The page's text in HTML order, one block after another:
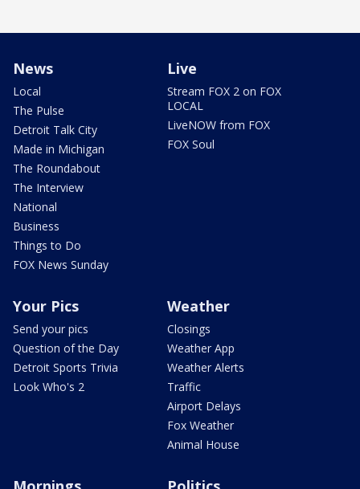
News
Local
The Pulse
Detroit Talk City
Made in Michigan
The Roundabout
The Interview
National
Business
Things to Do
FOX News Sunday
Live
Stream FOX 2 on FOX
LOCAL
LiveNOW from FOX
FOX Soul
Your Pics
Send your pics
Question of the Day
Detroit Sports Trivia
Look Who's 2
Weather
Closings
Weather App
Weather Alerts
Traffic
Airport Delays
Fox Weather
Animal House